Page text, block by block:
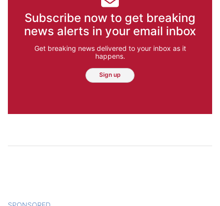
Subscribe now to get breaking
news alerts in your email inbox
Get breaking news delivered to your inbox as it
happens.
Sign up